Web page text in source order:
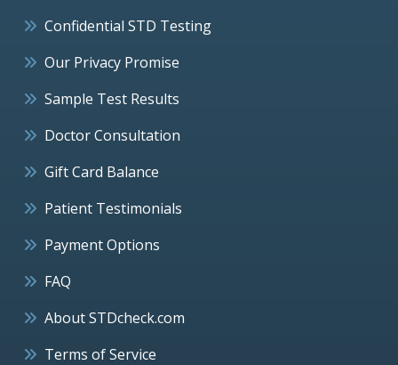
Confidential STD Testing
Our Privacy Promise
Sample Test Results
Doctor Consultation
Gift Card Balance
Patient Testimonials
Payment Options
FAQ
About STDcheck.com
Terms of Service